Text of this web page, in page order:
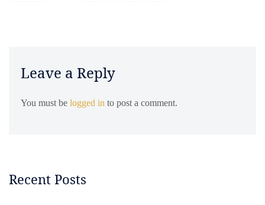
Leave a Reply
You must be logged in to post a comment.
Recent Posts